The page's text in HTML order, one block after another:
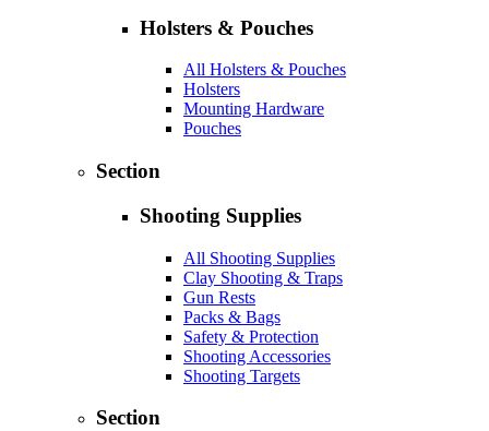
Holsters & Pouches
All Holsters & Pouches
Holsters
Mounting Hardware
Pouches
Section
Shooting Supplies
All Shooting Supplies
Clay Shooting & Traps
Gun Rests
Packs & Bags
Safety & Protection
Shooting Accessories
Shooting Targets
Section